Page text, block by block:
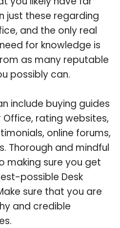
just these regarding
and the only real
for knowledge is
as many reputable
possibly can.
include buying guides
Office, rating websites,
online forums,
Thorough and mindful
making sure you get
possible Desk
sure that you are
and credible